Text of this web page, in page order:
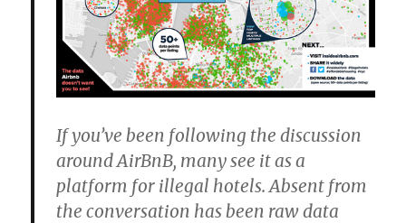
If you’ve been following the discussion
around AirBnB, many see it as a
platform for illegal hotels. Absent from
the conversation has been raw data